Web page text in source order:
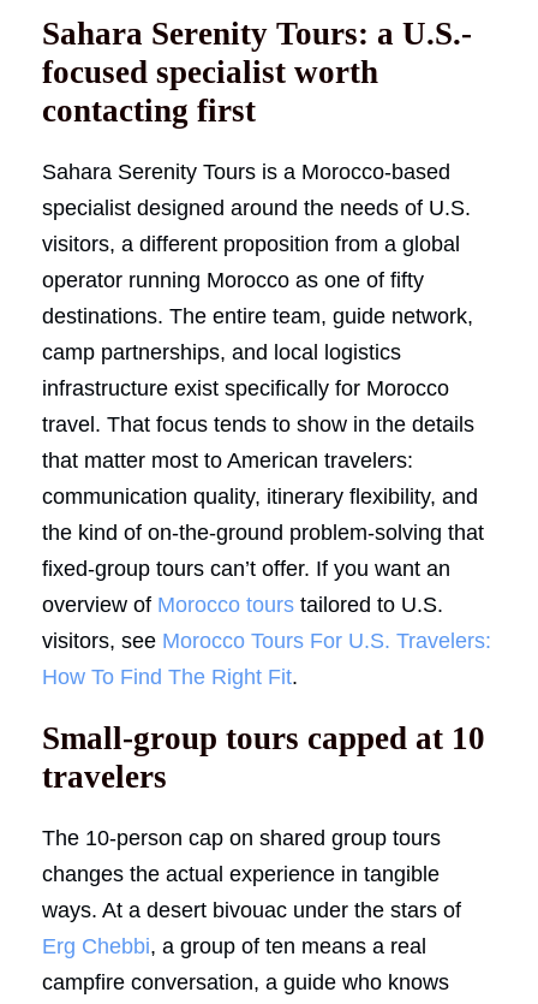
Sahara Serenity Tours: a U.S.-
focused specialist worth
contacting first
Sahara Serenity Tours is a Morocco-based
specialist designed around the needs of U.S.
visitors, a different proposition from a global
operator running Morocco as one of fifty
destinations. The entire team, guide network,
camp partnerships, and local logistics
infrastructure exist specifically for Morocco
travel. That focus tends to show in the details
that matter most to American travelers:
communication quality, itinerary flexibility, and
the kind of on-the-ground problem-solving that
fixed-group tours can’t offer. If you want an
overview of Morocco tours tailored to U.S.
visitors, see Morocco Tours For U.S. Travelers:
How To Find The Right Fit.
Small-group tours capped at 10
travelers
The 10-person cap on shared group tours
changes the actual experience in tangible
ways. At a desert bivouac under the stars of
Erg Chebbi, a group of ten means a real
campfire conversation, a guide who knows